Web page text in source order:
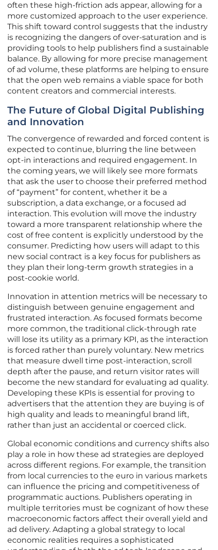
often these high-friction ads appear, allowing for a
more customized approach to the user experience.
This shift toward control suggests that the industry
is recognizing the dangers of over-saturation and is
providing tools to help publishers find a sustainable
balance. By allowing for more precise management
of ad volume, these platforms are helping to ensure
that the open web remains a viable space for both
content creators and commercial interests.
The Future of Global Digital Publishing
and Innovation
The convergence of rewarded and forced content is
expected to continue, blurring the line between
opt-in interactions and required engagement. In
the coming years, we will likely see more formats
that ask the user to choose their preferred method
of “payment” for content, whether it be a
subscription, a data exchange, or a focused ad
interaction. This evolution will move the industry
toward a more transparent relationship where the
cost of free content is explicitly understood by the
consumer. Predicting how users will adapt to this
new social contract is a key focus for publishers as
they plan their long-term growth strategies in a
post-cookie world.
Innovation in attention metrics will be necessary to
distinguish between genuine engagement and
frustrated interaction. As focused formats become
more common, the traditional click-through rate
will lose its utility as a primary KPI, as the interaction
is forced rather than purely voluntary. New metrics
that measure dwell time post-interaction, scroll
depth after the pause, and return visitor rates will
become the new standard for evaluating ad quality.
Developing these KPIs is essential for proving to
advertisers that the attention they are buying is of
high quality and leads to meaningful brand lift,
rather than just an accidental or coerced click.
Global economic conditions and currency shifts also
play a role in how these ad strategies are deployed
across different regions. For example, the transition
from local currencies to the euro in various markets
can influence the pricing and competitiveness of
programmatic auctions. Publishers operating in
multiple territories must be cognizant of how these
macroeconomic factors affect their overall yield and
ad delivery. Adapting a global strategy to local
economic realities requires a sophisticated